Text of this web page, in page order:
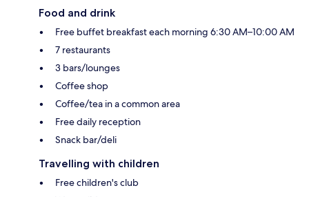
Food and drink
Free buffet breakfast each morning 6:30 AM–10:00 AM
7 restaurants
3 bars/lounges
Coffee shop
Coffee/tea in a common area
Free daily reception
Snack bar/deli
Travelling with children
Free children's club